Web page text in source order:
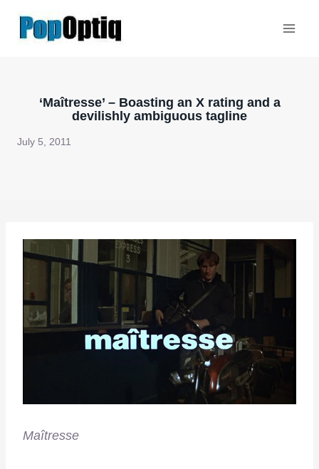
‘Maîtresse’ – Boasting an X rating and a
devilishly ambiguous tagline
July 5, 2011
Maîtresse